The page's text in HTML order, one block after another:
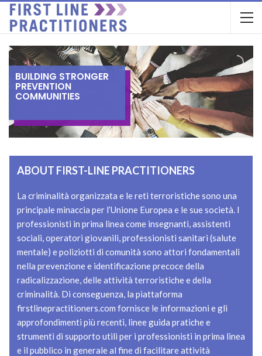
BUILDING STRONGER
PREVENTION
COMMUNITIES
ABOUT FIRST-LINE PRACTITIONERS
La criminalità organizzata e le reti terroristiche sono una
principale minaccia per l’Unione Europea e le sue società. I
professionisti in prima linea come insegnanti, assistenti
sociali, operatori giovanili, professionisti sanitari (salute
mentale) e poliziotti di comunità sono attori fondamentali
nella prevenzione e identificazione precoce della
radicalizzazione, delle attività terroristiche e della
criminalità. Di conseguenza, la piattaforma
firstlinepractitioners.com fornisce le informazioni e gli
approfondimenti più recenti, linee guida pratiche e
strumenti di supporto utili per i professionisti in prima linea
e il pubblico in generale al fine di facilitare attività